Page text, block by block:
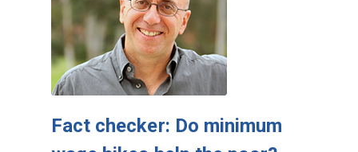
Fact checker: Do minimum